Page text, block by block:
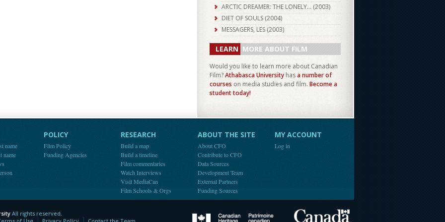
ARCTIC DREAMER: THE LONELY... (2003)
DIET OF SOULS (2004)
MESSAGERS, LES (2003)
LEARN MORE ABOUT FILM
Would you like to learn more about Canadian
Film?Athabasca University hasa number of
courses on media studies and film. Become a
student today!
name
name
POLICY
Film Policy
Funding Agencies
RESEARCH
Build a map
Build a timeline
Film commentaries
Watch Interviews
Visit MediaCan
Film Schools & Orgs
ABOUT THE SITE
About CFO
Contribute to CFO
Data Sources
Development Team
External Partners
Funding Sources
MY ACCOUNT
Log in
Canadian Heritage
All rights reserved.